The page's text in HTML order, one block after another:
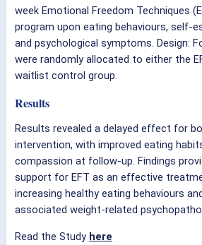
week Emotional Freedom Techniques
program upon eating behaviours, self-
and psychological symptoms. Design:
were randomly allocated to either the
waitlist control group.
Results
Results revealed a delayed effect for
intervention, with improved eating
compassion at follow-up. Findings
support for EFT as an effective
increasing healthy eating behaviours
associated weight-related
Read the Study here